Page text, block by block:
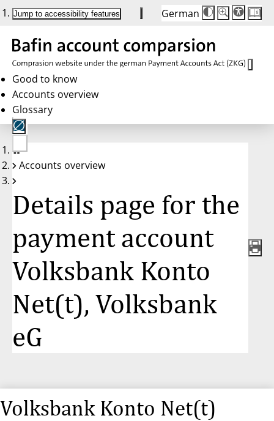
Jump to accessibility features German
Die
Schriftgröße
Buttons
auf
100 %
Schriftgröße:
100 %
Good to know
Accounts overview
Glossary
No
account
Accounts overview
Details page for the
payment account
Volksbank Konto
Net(t), Volksbank
eG
Volksbank Konto Net(t)